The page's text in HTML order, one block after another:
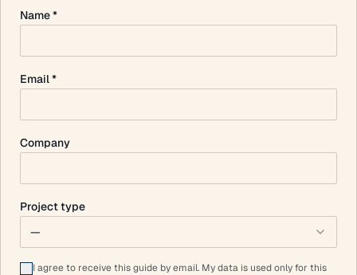
Name *
Email *
Company
Project type
—
I agree to receive this guide by email. My data is used only for this